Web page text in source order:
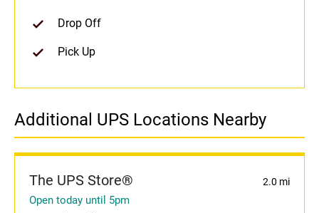
Drop Off
Pick Up
Additional UPS Locations Nearby
The UPS Store® 2.0 mi
Open today until 5pm